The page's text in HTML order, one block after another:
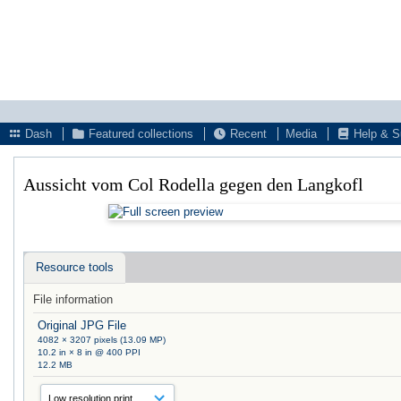
Dash
Featured collections Recent Media Help &
Aussicht vom Col Rodella gegen den Langkofl
Resource tools
File information
Original JPG File
4082 × 3207 pixels (13.09 MP)
10.2 in × 8 in @ 400 PPI
12.2 MB